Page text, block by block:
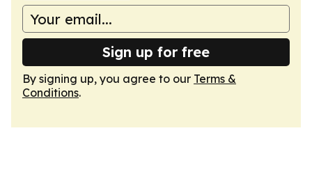
Sign up for free
By signing up, you agree to our Terms &
Conditions.